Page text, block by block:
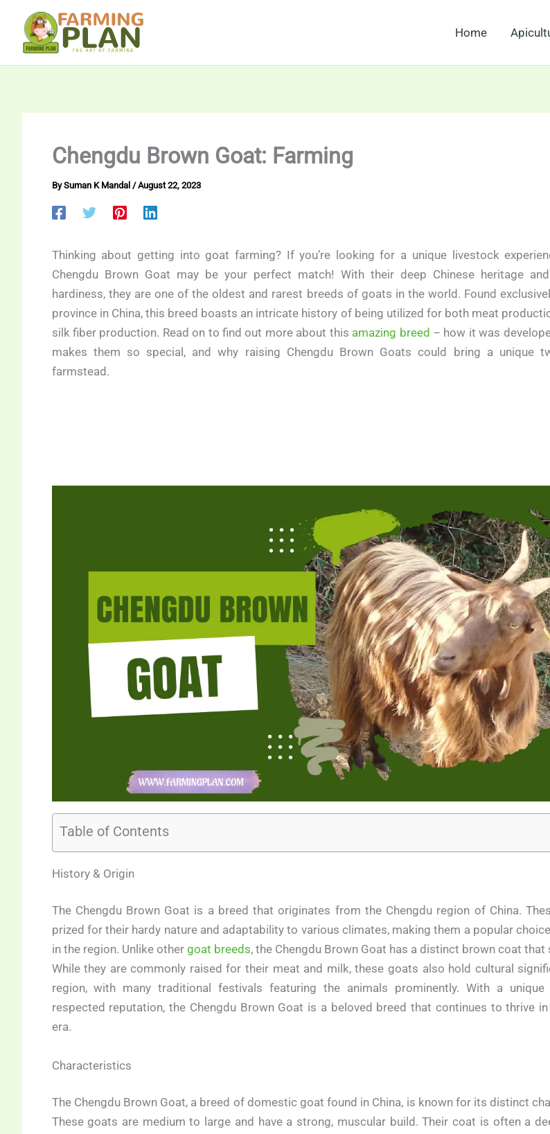
content
Home
Chengdu Brown Goat: Farming
BySuman K Mandal /August 22, 2023
Thinking about getting into goat farming? If you’re looking for a unique livestock
Chengdu Brown Goat may be your perfect match! With their deep Chinese heritage
hardiness, they are one of the oldest and rarest breeds of goats in the world. Found
province in China, this breed boasts an intricate history of being utilized for both meat
silk fiber production. Read on to find out more about this amazing breed – how it was
makes them so special, and why raising Chengdu Brown Goats could bring a unique
farmstead.
Table of Contents
History & Origin
The Chengdu Brown Goat is a breed that originates from the Chengdu region of China.
prized for their hardy nature and adaptability to various climates, making them a popular
in the region. Unlike other goat breeds, the Chengdu Brown Goat has a distinct brown coat that
While they are commonly raised for their meat and milk, these goats also hold cultural
region, with many traditional festivals featuring the animals prominently. With a unique
respected reputation, the Chengdu Brown Goat is a beloved breed that continues to thrive
era.
Characteristics
The Chengdu Brown Goat, a breed of domestic goat found in China, is known for its distinct
These goats are medium to large and have a strong, muscular build. Their coat is often a